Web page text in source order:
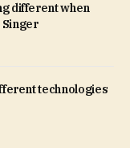
different when
Singer
technologies